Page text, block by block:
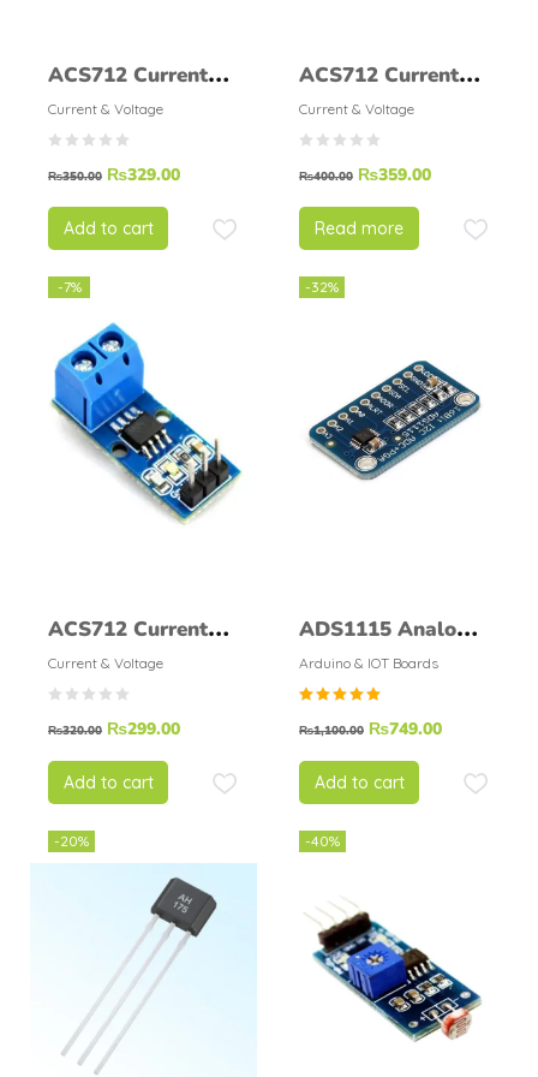
ACS712 Current
Sensor 20A
Current & Voltage
₨350.00 ₨329.00
Add to cart
ACS712 Current
Sensor 30A
Current & Voltage
₨400.00 ₨359.00
Read more
-7%
ACS712 Current
Sensor 5A
Current & Voltage
₨320.00 ₨299.00
Add to cart
-32%
ADS1115 Analog-
to-Digital
Converter
Arduino & IOT Boards
5.00
5
₨1,100.00 ₨749.00
Add to cart
-20% -40%